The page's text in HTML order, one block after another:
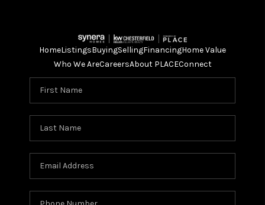
HomeListingsBuyingSellingFinancingHome Value
Who We AreCareersAbout PLACEConnect